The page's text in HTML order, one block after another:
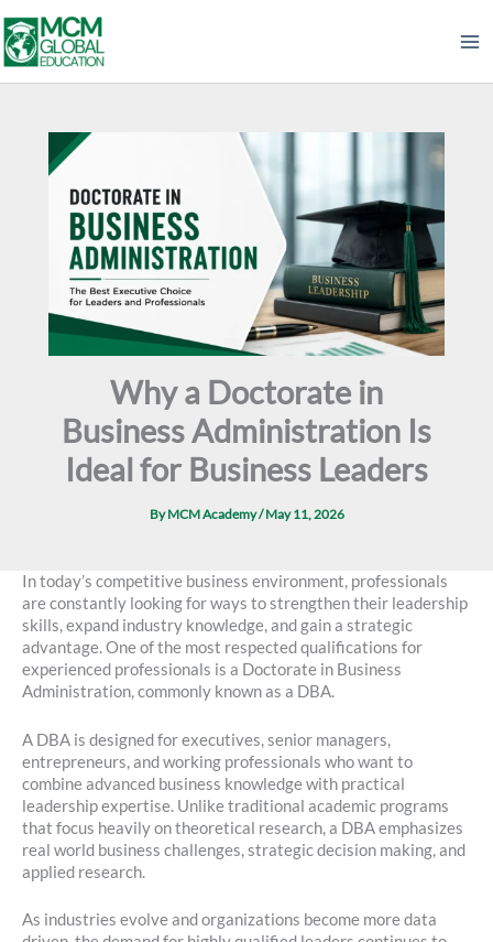
to
content
Why a Doctorate in
Business Administration Is
Ideal for Business Leaders
ByMCM Academy/May 11, 2026
In today’s competitive business environment, professionals
are constantly looking for ways to strengthen their leadership
skills, expand industry knowledge, and gain a strategic
advantage. One of the most respected qualifications for
experienced professionals is a Doctorate in Business
Administration, commonly known as a DBA.
A DBA is designed for executives, senior managers,
entrepreneurs, and working professionals who want to
combine advanced business knowledge with practical
leadership expertise. Unlike traditional academic programs
that focus heavily on theoretical research, a DBA emphasizes
real world business challenges, strategic decision making, and
applied research.
As industries evolve and organizations become more data